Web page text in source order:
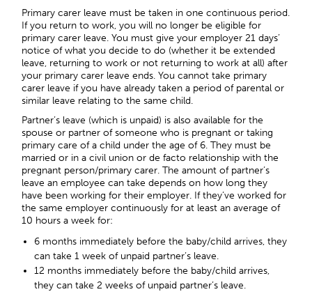
Primary carer leave must be taken in one continuous period.
If you return to work, you will no longer be eligible for
primary carer leave. You must give your employer 21 days’
notice of what you decide to do (whether it be extended
leave, returning to work or not returning to work at all) after
your primary carer leave ends. You cannot take primary
carer leave if you have already taken a period of parental or
similar leave relating to the same child.
Partner’s leave (which is unpaid) is also available for the
spouse or partner of someone who is pregnant or taking
primary care of a child under the age of 6. They must be
married or in a civil union or de facto relationship with the
pregnant person/primary carer. The amount of partner’s
leave an employee can take depends on how long they
have been working for their employer. If they’ve worked for
the same employer continuously for at least an average of
10 hours a week for:
6 months immediately before the baby/child arrives, they
can take 1 week of unpaid partner’s leave.
12 months immediately before the baby/child arrives,
they can take 2 weeks of unpaid partner’s leave.